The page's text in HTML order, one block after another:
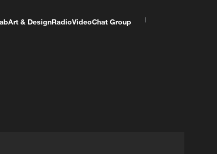
Art & DesignRadioVideoChat Group